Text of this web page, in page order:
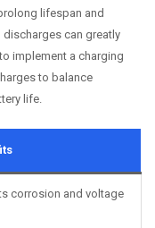
lifespan and
discharges can greatly
implement a charging
to balance
life.
corrosion and voltage